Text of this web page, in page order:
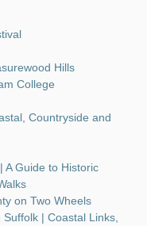
Hills
College
Countryside and
A Guide to Historic
on Two Wheels
| Coastal Links,